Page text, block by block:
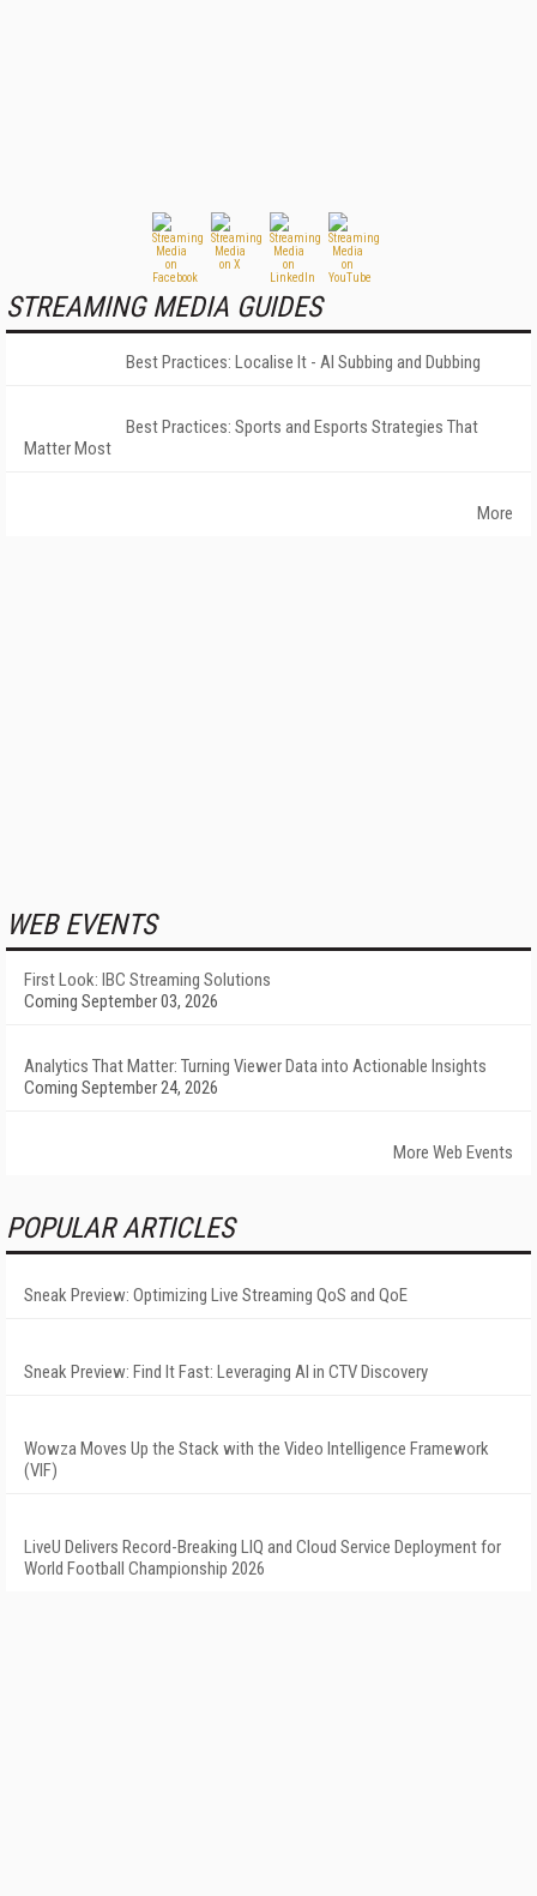
STREAMING MEDIA GUIDES
Best Practices: Localise It - AI Subbing and Dubbing
Best Practices: Sports and Esports Strategies That
Matter Most
More
WEB EVENTS
First Look: IBC Streaming Solutions
Coming September 03, 2026
Analytics That Matter: Turning Viewer Data into Actionable Insights
Coming September 24, 2026
More Web Events
POPULAR ARTICLES
Sneak Preview: Optimizing Live Streaming QoS and QoE
Sneak Preview: Find It Fast: Leveraging AI in CTV Discovery
Wowza Moves Up the Stack with the Video Intelligence Framework
(VIF)
LiveU Delivers Record-Breaking LIQ and Cloud Service Deployment for
World Football Championship 2026